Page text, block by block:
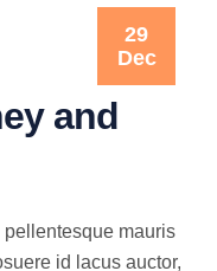
29
Dec
and
mauris
id lacus auctor,